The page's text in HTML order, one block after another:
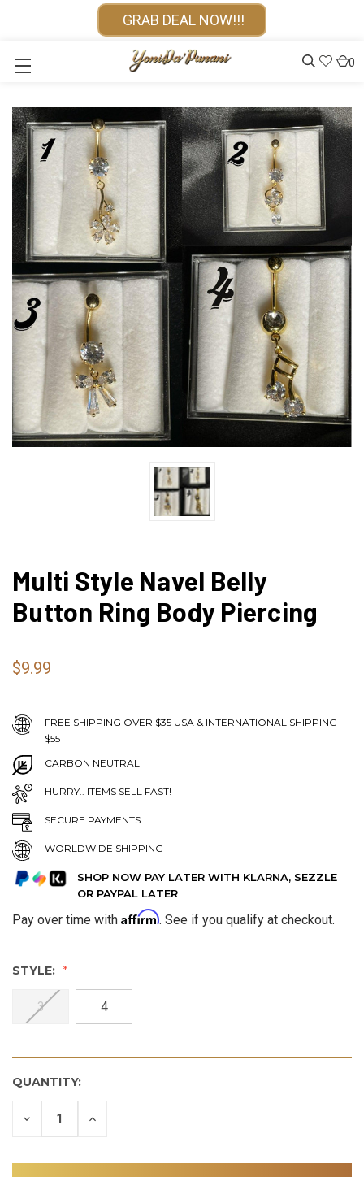
GRAB DEAL NOW!!!
0
Multi Style Navel Belly
Button Ring Body Piercing
$9.99
FREE SHIPPING OVER $35 USA & INTERNATIONAL SHIPPING
$55
CARBON NEUTRAL
HURRY.. ITEMS SELL FAST!
SECURE PAYMENTS
WORLDWIDE SHIPPING
SHOP NOW PAY LATER WITH KLARNA, SEZZLE
OR PAYPAL LATER
Pay over time with Affirm. See if you qualify at checkout.
STYLE:
3 4
QUANTITY:
DECREASE INCREASE